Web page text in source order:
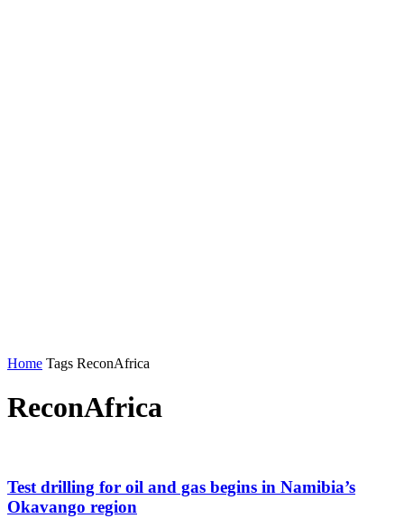
Home Tags ReconAfrica
ReconAfrica
Test drilling for oil and gas begins in Namibia’s
Okavango region